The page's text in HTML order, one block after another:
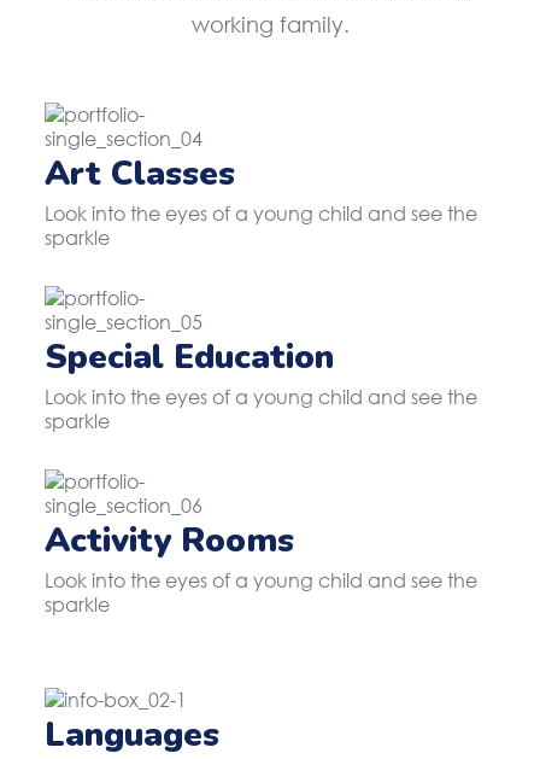
working family.
Art Classes
Look into the eyes of a young child and see the
sparkle
Special Education
Look into the eyes of a young child and see the
sparkle
Activity Rooms
Look into the eyes of a young child and see the
sparkle
Languages